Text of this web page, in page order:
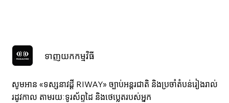
ទាញយកកម្មវិធី
សូមអាន «ទស្សនាវ​ដ្ដី RIWAY» ច្បាប់អន្តរជាតិ និងប្រចាំតំបន់រៀងរាល់
រដូវកាល តាមរយៈទូរស័ព្ទដៃ និងថេប្លេតរបស់អ្នក